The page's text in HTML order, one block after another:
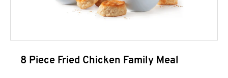
8 Piece Fried Chicken Family Meal